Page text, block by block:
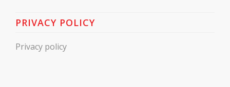
PRIVACY POLICY
Privacy policy